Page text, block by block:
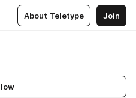
About Teletype Join